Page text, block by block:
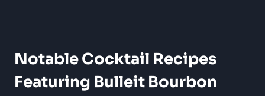
Notable Cocktail Recipes‍
Featuring Bulleit Bourbon